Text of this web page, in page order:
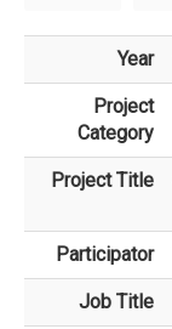
Year
Project
Category
Project Title
Participator
Job Title